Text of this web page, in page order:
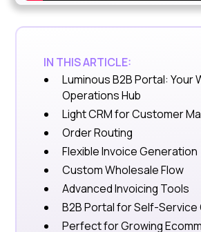
IN THIS ARTICLE:
Luminous B2B Portal: Your
Operations Hub
Light CRM for Customer
Order Routing
Flexible Invoice Generation
Custom Wholesale Flow
Advanced Invoicing Tools
B2B Portal for Self-Service
Perfect for Growing